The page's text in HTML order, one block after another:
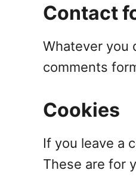
Contact
Whatever you
comments
Cookies
If you leave a
These are for